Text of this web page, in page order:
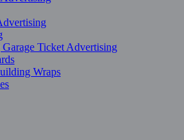
Ticket Advertising
Wraps